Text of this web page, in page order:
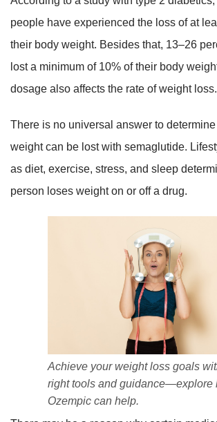
people have experienced the loss of at
their body weight. Besides that, 13–26
lost a minimum of 10% of their body
dosage also affects the rate of weight loss.
There is no universal answer to
weight can be lost with semaglutide.
as diet, exercise, stress, and sleep
person loses weight on or off a drug.
Achieve your weight loss goals
right tools and guidance—explore
Ozempic can help.